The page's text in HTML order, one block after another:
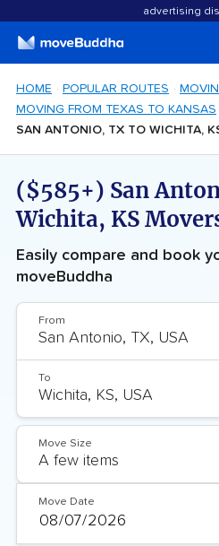
advertising
HOME POPULAR ROUTES
MOVING FROM TEXAS TO KANSAS
SAN ANTONIO, TX TO WICHITA,
($585+) San
Wichita, KS
Easily compare and book
moveBuddha
From
To
Move Size
Move Date